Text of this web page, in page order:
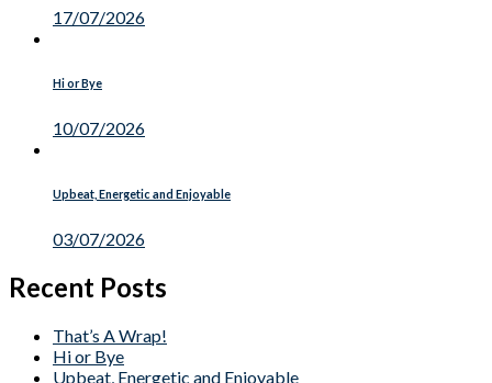
17/07/2026
Hi or Bye
10/07/2026
Upbeat, Energetic and Enjoyable
03/07/2026
Recent Posts
That’s A Wrap!
Hi or Bye
Upbeat, Energetic and Enjoyable